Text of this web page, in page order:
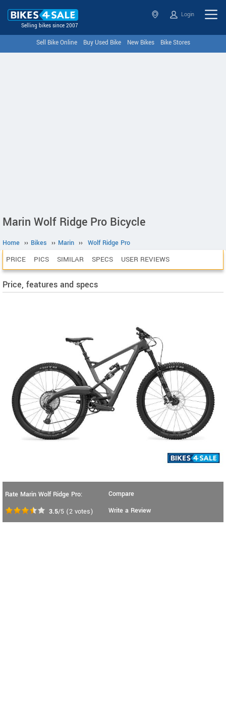
Selling bikes since 2007
Login
Sell Bike Online Buy Used Bike New Bikes Bike Stores
Marin Wolf Ridge Pro Bicycle
Home ›› Bikes ›› Marin ›› Wolf Ridge Pro
PRICE PICS SIMILAR SPECS USER REVIEWS
Price, features and specs
Rate Marin Wolf Ridge Pro:
3.5/5 (2 votes)
Compare
Write a Review